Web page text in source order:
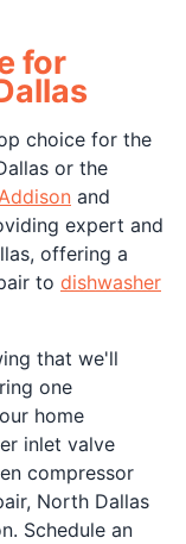
for
choice for the
or the
Addison and
expert and
offering a
to dishwasher
that we'll
one
home
inlet valve
compressor
North Dallas
Schedule an